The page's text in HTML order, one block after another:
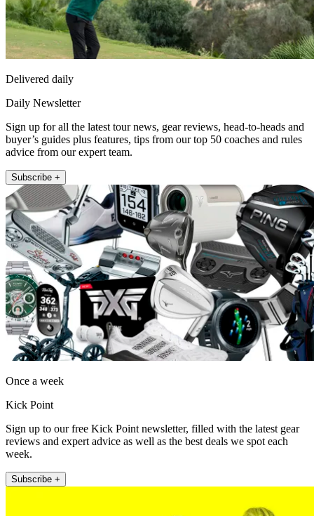
Delivered daily
Daily Newsletter
Sign up for all the latest tour news, gear reviews, head-to-heads and
buyer’s guides plus features, tips from our top 50 coaches and rules
advice from our expert team.
Subscribe +
Once a week
Kick Point
Sign up to our free Kick Point newsletter, filled with the latest gear
reviews and expert advice as well as the best deals we spot each
week.
Subscribe +